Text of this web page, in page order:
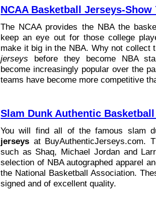
NCAA Basketball Jerseys-Show
The NCAA provides the NBA the
keep an eye out for those college
make it big in the NBA. Why not collect
jerseys before they become NBA
become increasingly popular over the
teams have become more competitive
Slam Dunk Authentic
You will find all of the famous slam
jerseys at BuyAuthenticJerseys.com.
such as Shaq, Michael Jordan and
selection of NBA autographed apparel
the National Basketball Association.
signed and of excellent quality.